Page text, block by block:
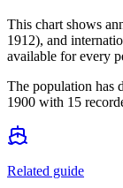
This chart shows
1912), and
available for every
The population has
1900 with 15
Related guide